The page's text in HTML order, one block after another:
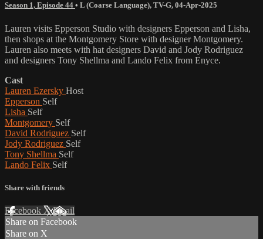
Season 1, Episode 44 • L (Coarse Language), TV-G, 04-Apr-2025
Lauren visits Epperson Studio with designers Epperson and Lisha,
then shops at the Montgomery Store with designer Montgomery.
Lauren also meets with hat designers David and Jody Rodriguez
and designers Tony Shellma and Lando Felix from Enyce.
Cast
Lauren Ezersky Host
Epperson Self
Lisha Self
Montgomery Self
David Rodriguez Self
Jody Rodriguez Self
Tony Shellma Self
Lando Felix Self
Share with friends
Facebook XEmail
Share on Facebook
Share on X